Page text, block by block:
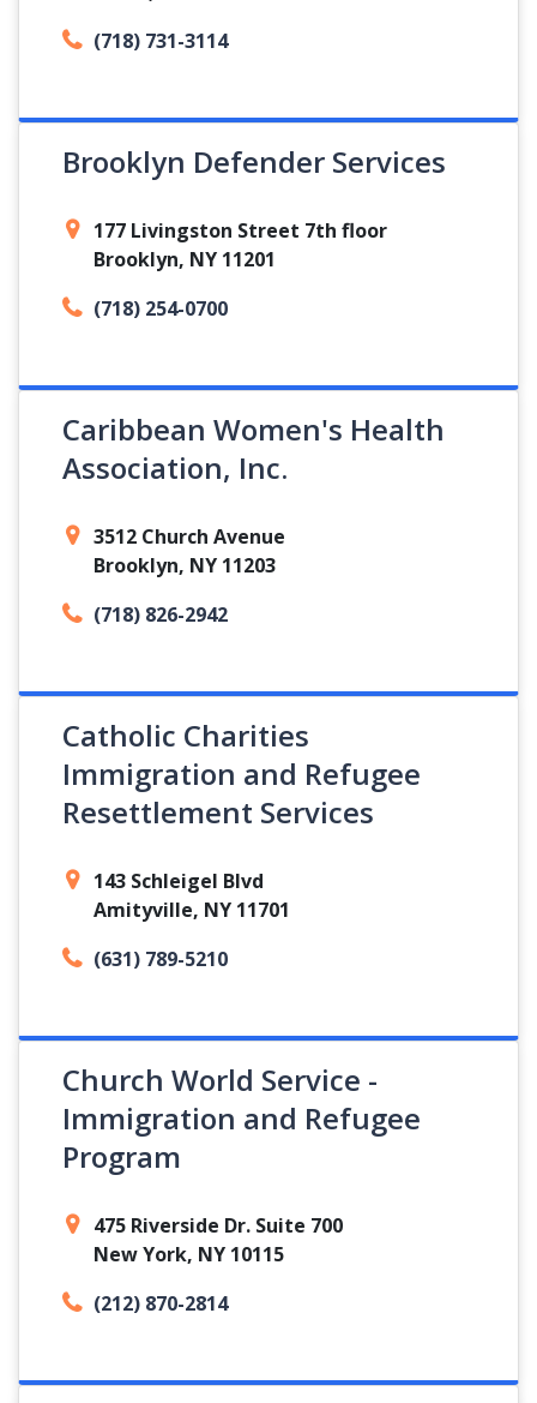
(718) 731-3114
Brooklyn Defender Services
177 Livingston Street 7th floor
Brooklyn, NY 11201
(718) 254-0700
Caribbean Women's Health
Association, Inc.
3512 Church Avenue
Brooklyn, NY 11203
(718) 826-2942
Catholic Charities
Immigration and Refugee
Resettlement Services
143 Schleigel Blvd
Amityville, NY 11701
(631) 789-5210
Church World Service -
Immigration and Refugee
Program
475 Riverside Dr. Suite 700
New York, NY 10115
(212) 870-2814